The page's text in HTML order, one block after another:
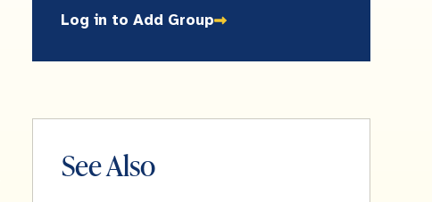
Log in to Add Group
See Also